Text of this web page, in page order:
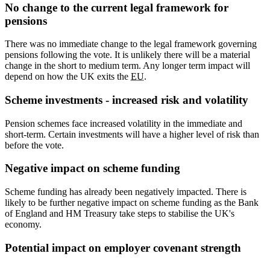
No change to the current legal framework for
pensions
There was no immediate change to the legal framework governing
pensions following the vote. It is unlikely there will be a material
change in the short to medium term. Any longer term impact will
depend on how the UK exits the EU.
Scheme investments - increased risk and volatility
Pension schemes face increased volatility in the immediate and
short-term. Certain investments will have a higher level of risk than
before the vote.
Negative impact on scheme funding
Scheme funding has already been negatively impacted. There is
likely to be further negative impact on scheme funding as the Bank
of England and HM Treasury take steps to stabilise the UK's
economy.
Potential impact on employer covenant strength